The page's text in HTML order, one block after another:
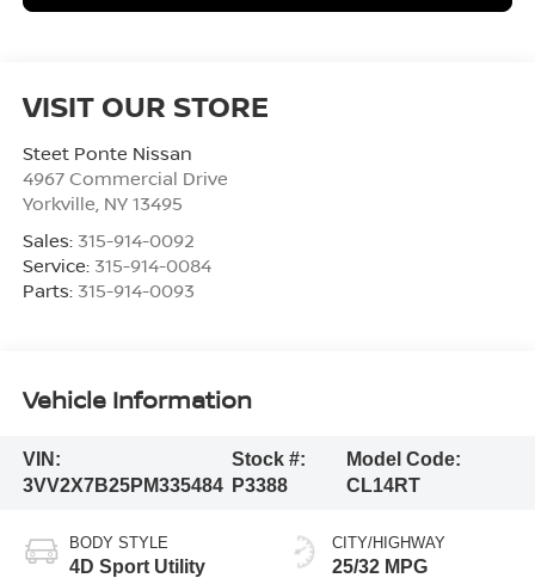
VISIT OUR STORE
Steet Ponte Nissan
4967 Commercial Drive
Yorkville, NY 13495
Sales: 315-914-0092
Service: 315-914-0084
Parts: 315-914-0093
Vehicle Information
VIN:
3VV2X7B25PM335484
Stock #:
P3388
Model Code:
CL14RT
BODY STYLE
4D Sport Utility
CITY/HIGHWAY
25/32 MPG